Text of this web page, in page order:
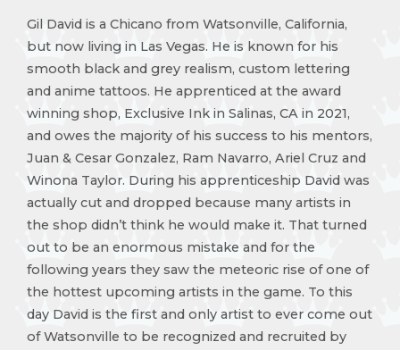
Gil David is a Chicano from Watsonville, California,
but now living in Las Vegas. He is known for his
smooth black and grey realism, custom lettering
and anime tattoos. He apprenticed at the award
winning shop, Exclusive Ink in Salinas, CA in 2021,
and owes the majority of his success to his mentors,
Juan & Cesar Gonzalez, Ram Navarro, Ariel Cruz and
Winona Taylor. During his apprenticeship David was
actually cut and dropped because many artists in
the shop didn’t think he would make it. That turned
out to be an enormous mistake and for the
following years they saw the meteoric rise of one of
the hottest upcoming artists in the game. To this
day David is the first and only artist to ever come out
of Watsonville to be recognized and recruited by